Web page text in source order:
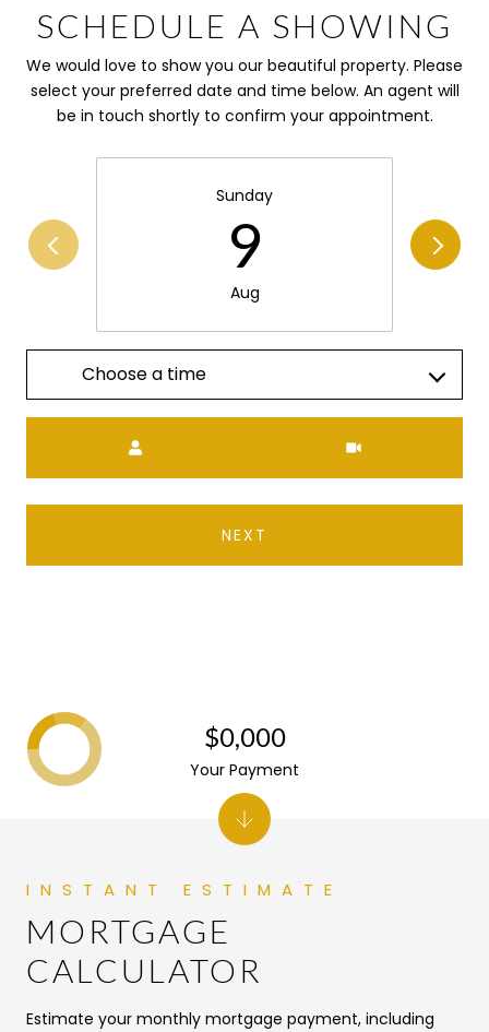
SCHEDULE A SHOWING
We would love to show you our beautiful property. Please
select your preferred date and time below. An agent will
be in touch shortly to confirm your appointment.
Sunday
9
Aug
Choose a time
NEXT
MORTGAGE
CALCULATOR
Estimate your monthly mortgage payment, including
$0,000
Your Payment